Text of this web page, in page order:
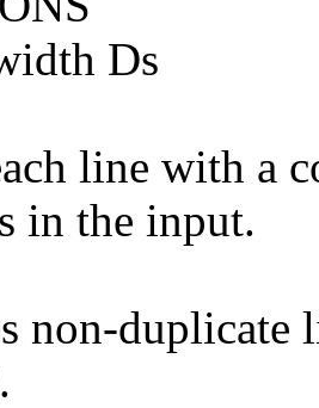
Ds
line with a
in the input.
non-